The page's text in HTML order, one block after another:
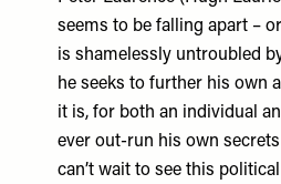
seems to be falling apart –
is shamelessly untroubled
he seeks to further his own
it is, for both an individual
ever out-run his own
can’t wait to see this